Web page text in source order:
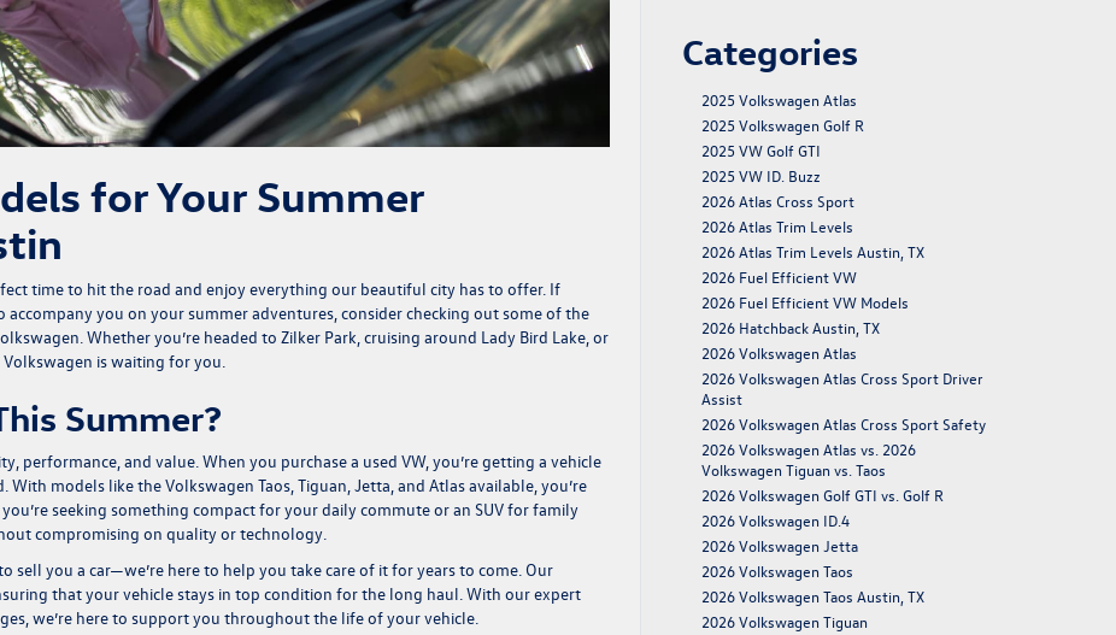
for Your Summer
time to hit the road and enjoy everything our beautiful city has to offer. If
you on your summer adventures, consider checking out some of the
Whether you’re headed to Zilker Park, cruising around Lady Bird Lake, or
is waiting for you.
Summer?
performance, and value. When you purchase a used VW, you’re getting a vehicle
With models like theVolkswagen Taos,Tiguan,Jetta, and Atlasavailable, you’re
seeking something compact for your daily commute or an SUV for family
compromising on quality or technology.
sell you a car—we’re here to help you take care of it for years to come. Our
that your vehicle stays in top condition for the long haul. With our expert
we’re here to support you throughout the life of your vehicle.
Categories
2025 Volkswagen Atlas
2025 Volkswagen Golf R
2025 VW Golf GTI
2025 VW ID. Buzz
2026 Atlas Cross Sport
2026 Atlas Trim Levels
2026 Atlas Trim Levels Austin, TX
2026 Fuel Efficient VW
2026 Fuel Efficient VW Models
2026 Hatchback Austin, TX
2026 Volkswagen Atlas
2026 Volkswagen Atlas Cross Sport Driver
Assist
2026 Volkswagen Atlas Cross Sport Safety
2026 Volkswagen Atlas vs. 2026
Volkswagen Tiguan vs. Taos
2026 Volkswagen Golf GTI vs. Golf R
2026 Volkswagen ID.4
2026 Volkswagen Jetta
2026 Volkswagen Taos
2026 Volkswagen Taos Austin, TX
2026 Volkswagen Tiguan